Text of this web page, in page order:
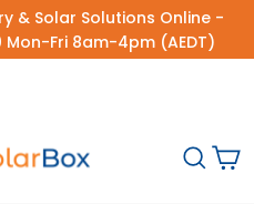
& Solar Solutions Online -
Fri 8am-4pm (AEDT)